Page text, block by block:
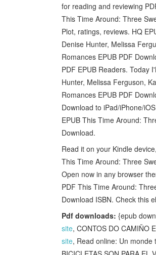
for reading and reviewing
This Time Around: Three
Plot, ratings, reviews. HQ
Denise Hunter, Melissa
Romances EPUB PDF
PDF EPUB Readers. Today
Hunter, Melissa Ferguson,
Romances EPUB PDF
Download to iPad/iPhone/
EPUB This Time Around:
Download.
Read it on your Kindle
This Time Around: Three
Open now in any browser
PDF This Time Around:
Download ISBN. Check this
Pdf downloads: {epub
site, CONTOS DO CAMIÑO
site, Read online: Un monde